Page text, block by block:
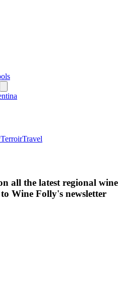
TerroirTravel
all the latest regional wine
Wine Folly's newsletter